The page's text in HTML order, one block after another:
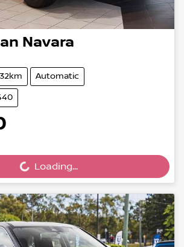
Navara
32km Automatic
Loading...